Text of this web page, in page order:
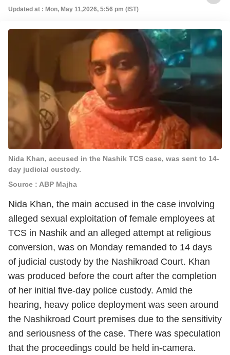
Updated at : Mon, May 11,2026, 5:56 pm (IST)
Nida Khan, accused in the Nashik TCS case, was sent to 14-
day judicial custody.
Source : ABP Majha
Nida Khan, the main accused in the case involving
alleged sexual exploitation of female employees at
TCS in Nashik and an alleged attempt at religious
conversion, was on Monday remanded to 14 days
of judicial custody by the Nashikroad Court. Khan
was produced before the court after the completion
of her initial five-day police custody. Amid the
hearing, heavy police deployment was seen around
the Nashikroad Court premises due to the sensitivity
and seriousness of the case. There was speculation
that the proceedings could be held in-camera.